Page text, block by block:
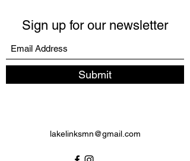
Sign up for our newsletter
Submit
lakelinksmn@gmail.com